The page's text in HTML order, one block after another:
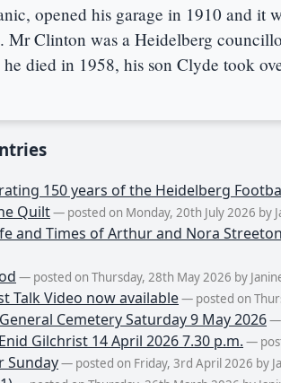
opened his garage in 1910 and it
Mr Clinton was a Heidelberg
died in 1958, his son Clyde took
150 years of the Heidelberg
Quilt— posted on Monday, 20th July 2026 by
and Times of Arthur and Nora
— posted on Thursday, 28th May 2026 by
Talk Video now available— posted on
Cemetery Saturday 9 May 2026—
Gilchrist 14 April 2026 7.30 p.m. —
Sunday— posted on Friday, 3rd April 2026 by